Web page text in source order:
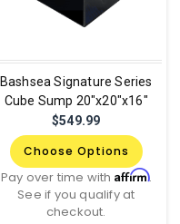
Bashsea Signature Series
Cube Sump 20"x20"x16"
$549.99
Choose Options
Pay over time with Affirm.
See if you qualify at
checkout.